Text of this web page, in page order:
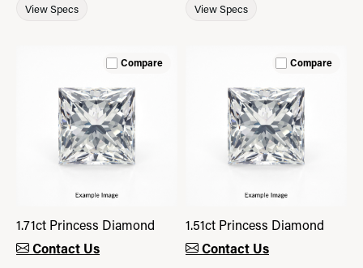
View Specs View Specs
Compare
1.71ct Princess Diamond
Contact Us
Compare
1.51ct Princess Diamond
Contact Us